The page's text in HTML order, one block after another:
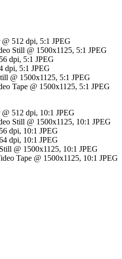
512 dpi, 5:1 JPEG
Still @ 1500x1125, 5:1 JPEG
dpi, 5:1 JPEG
dpi, 5:1 JPEG
@ 1500x1125, 5:1 JPEG
Tape @ 1500x1125, 5:1 JPEG
512 dpi, 10:1 JPEG
Still @ 1500x1125, 10:1 JPEG
dpi, 10:1 JPEG
dpi, 10:1 JPEG
@ 1500x1125, 10:1 JPEG
Tape @ 1500x1125, 10:1 JPEG